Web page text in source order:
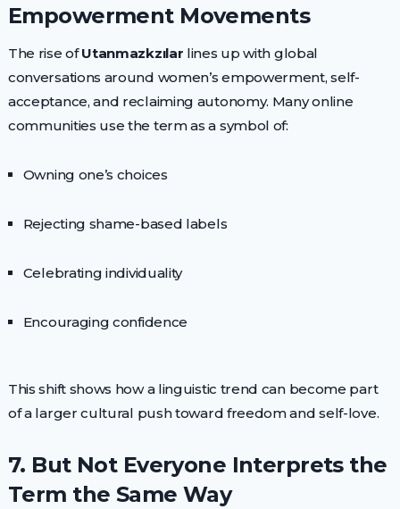
Empowerment Movements
The rise ofUtanmazkzılar lines up with global
conversations around women’s empowerment, self-
acceptance, and reclaiming autonomy. Many online
communities use the term as a symbol of:
Owning one’s choices
Rejecting shame-based labels
Celebrating individuality
Encouraging confidence
This shift shows how a linguistic trend can become part
of a larger cultural push toward freedom and self-love.
7. But Not Everyone Interprets the
Term the Same Way